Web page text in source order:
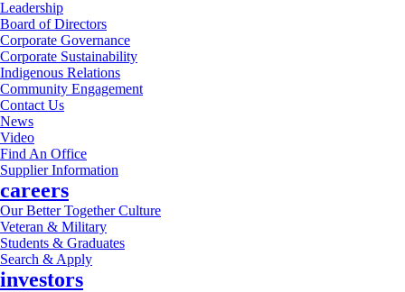
Leadership
Board of Directors
Corporate Governance
Corporate Sustainability
Indigenous Relations
Community Engagement
Contact Us
News
Video
Find An Office
Supplier Information
careers
Our Better Together Culture
Veteran & Military
Students & Graduates
Search & Apply
investors